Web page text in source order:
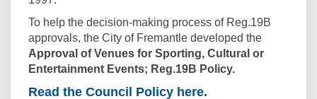
To help the decision-making process of Reg.19B
approvals, the City of Fremantle developed the
Approval of Venues for Sporting, Cultural or
Entertainment Events; Reg.19B Policy.
Read the Council Policy here.